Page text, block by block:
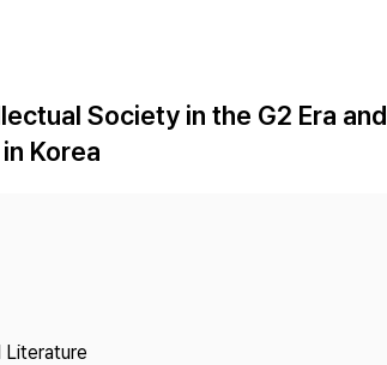
Processing Charge Most Cited
Society in the G2 Era and
Korea
Literature